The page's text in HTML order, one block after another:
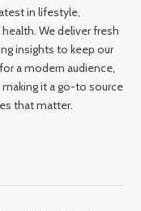
in lifestyle,
We deliver fresh
insights to keep our
a modern audience,
it a go-to source
that matter.